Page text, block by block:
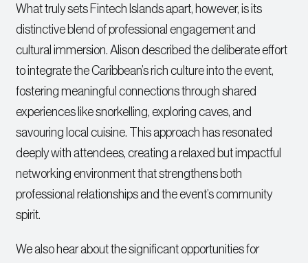
What truly sets Fintech Islands apart, however, is its
distinctive blend of professional engagement and
cultural immersion. Alison described the deliberate effort
to integrate the Caribbean’s rich culture into the event,
fostering meaningful connections through shared
experiences like snorkelling, exploring caves, and
savouring local cuisine. This approach has resonated
deeply with attendees, creating a relaxed but impactful
networking environment that strengthens both
professional relationships and the event’s community
spirit.
We also hear about the significant opportunities for